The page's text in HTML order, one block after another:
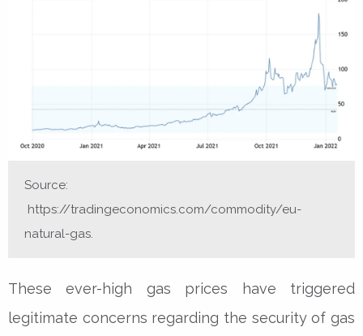
Source:
https://tradingeconomics.com/commodity/eu-
natural-gas.
These ever-high gas prices have triggered
legitimate concerns regarding the security of gas